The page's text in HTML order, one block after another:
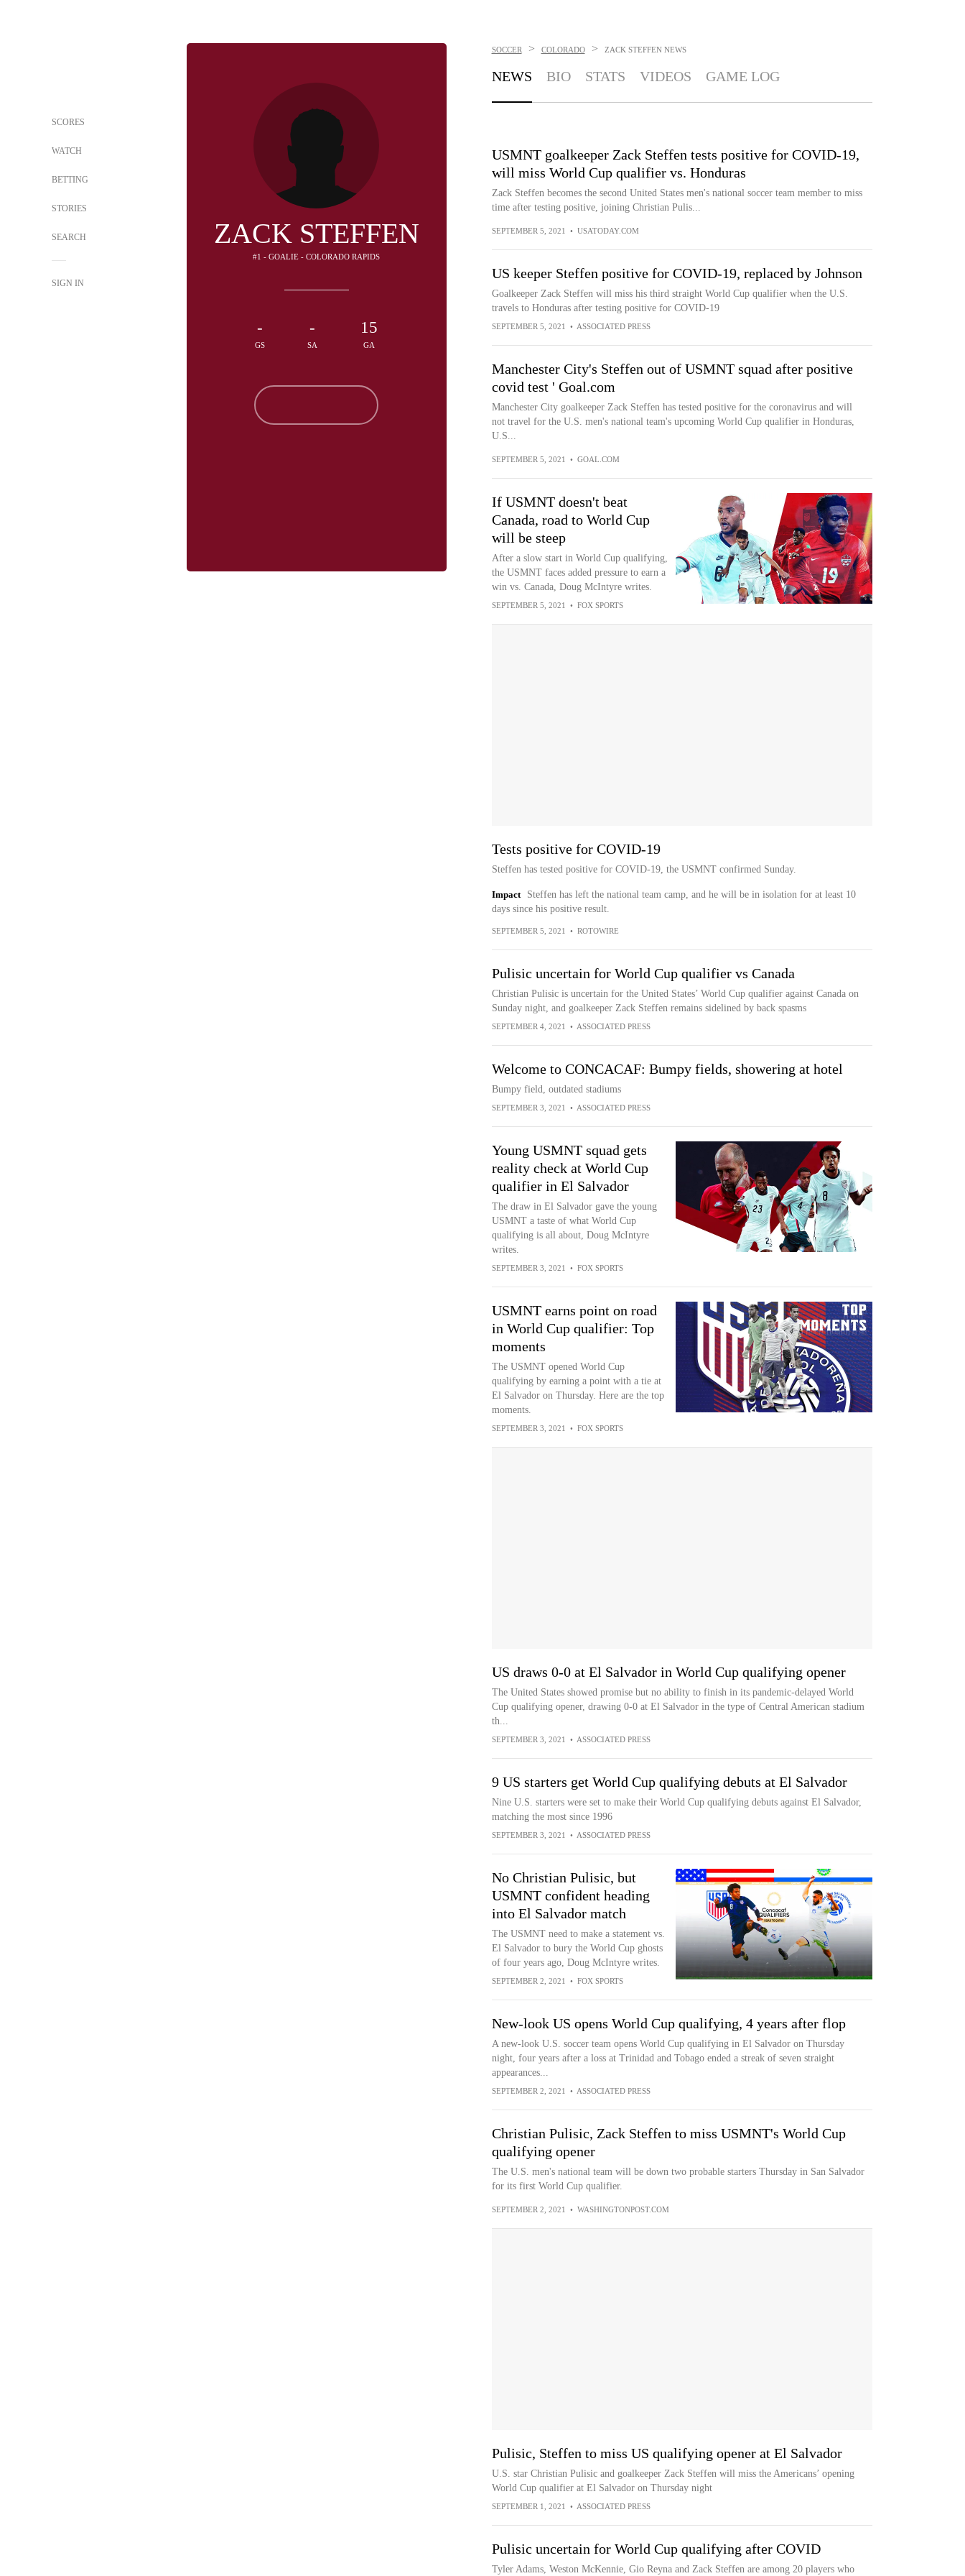
SCORES
WATCH
BETTING
STORIES
SEARCH
SIGN IN
ZACK STEFFEN
#1 - GOALIE - COLORADO RAPIDS
-
GS
-
SA
15
GA
SOCCER > COLORADO > ZACK STEFFEN NEWS
NEWS BIO STATS VIDEOS GAME LOG
USMNT goalkeeper Zack Steffen tests positive for COVID-19,
will miss World Cup qualifier vs. Honduras
Zack Steffen becomes the second United States men's national soccer team member to miss
time after testing positive, joining Christian Pulis...
SEPTEMBER 5, 2021 • USATODAY.COM
US keeper Steffen positive for COVID-19, replaced by Johnson
Goalkeeper Zack Steffen will miss his third straight World Cup qualifier when the U.S.
travels to Honduras after testing positive for COVID-19
SEPTEMBER 5, 2021 • ASSOCIATED PRESS
Manchester City's Steffen out of USMNT squad after positive
covid test ' Goal.com
Manchester City goalkeeper Zack Steffen has tested positive for the coronavirus and will
not travel for the U.S. men's national team's upcoming World Cup qualifier in Honduras,
U.S...
SEPTEMBER 5, 2021 • GOAL.COM
If USMNT doesn't beat
Canada, road to World Cup
will be steep
After a slow start in World Cup qualifying,
the USMNT faces added pressure to earn a
win vs. Canada, Doug McIntyre writes.
SEPTEMBER 5, 2021 • FOX SPORTS
Tests positive for COVID-19
Steffen has tested positive for COVID-19, the USMNT confirmed Sunday.
Impact
Steffen has left the national team camp, and he will be in isolation for at least 10
days since his positive result.
SEPTEMBER 5, 2021 • ROTOWIRE
Pulisic uncertain for World Cup qualifier vs Canada
Christian Pulisic is uncertain for the United States’ World Cup qualifier against Canada on
Sunday night, and goalkeeper Zack Steffen remains sidelined by back spasms
SEPTEMBER 4, 2021 • ASSOCIATED PRESS
Welcome to CONCACAF: Bumpy fields, showering at hotel
Bumpy field, outdated stadiums
SEPTEMBER 3, 2021 • ASSOCIATED PRESS
Young USMNT squad gets
reality check at World Cup
qualifier in El Salvador
The draw in El Salvador gave the young
USMNT a taste of what World Cup
qualifying is all about, Doug McIntyre
writes.
SEPTEMBER 3, 2021 • FOX SPORTS
USMNT earns point on road
in World Cup qualifier: Top
moments
The USMNT opened World Cup
qualifying by earning a point with a tie at
El Salvador on Thursday. Here are the top
moments.
SEPTEMBER 3, 2021 • FOX SPORTS
US draws 0-0 at El Salvador in World Cup qualifying opener
The United States showed promise but no ability to finish in its pandemic-delayed World
Cup qualifying opener, drawing 0-0 at El Salvador in the type of Central American stadium
th...
SEPTEMBER 3, 2021 • ASSOCIATED PRESS
9 US starters get World Cup qualifying debuts at El Salvador
Nine U.S. starters were set to make their World Cup qualifying debuts against El Salvador,
matching the most since 1996
SEPTEMBER 3, 2021 • ASSOCIATED PRESS
No Christian Pulisic, but
USMNT confident heading
into El Salvador match
The USMNT need to make a statement vs.
El Salvador to bury the World Cup ghosts
of four years ago, Doug McIntyre writes.
SEPTEMBER 2, 2021 • FOX SPORTS
New-look US opens World Cup qualifying, 4 years after flop
A new-look U.S. soccer team opens World Cup qualifying in El Salvador on Thursday
night, four years after a loss at Trinidad and Tobago ended a streak of seven straight
appearances...
SEPTEMBER 2, 2021 • ASSOCIATED PRESS
Christian Pulisic, Zack Steffen to miss USMNT's World Cup
qualifying opener
The U.S. men's national team will be down two probable starters Thursday in San Salvador
for its first World Cup qualifier.
SEPTEMBER 2, 2021 • WASHINGTONPOST.COM
Pulisic, Steffen to miss US qualifying opener at El Salvador
U.S. star Christian Pulisic and goalkeeper Zack Steffen will miss the Americans’ opening
World Cup qualifier at El Salvador on Thursday night
SEPTEMBER 1, 2021 • ASSOCIATED PRESS
Pulisic uncertain for World Cup qualifying after COVID
Tyler Adams, Weston McKennie, Gio Reyna and Zack Steffen are among 20 players who